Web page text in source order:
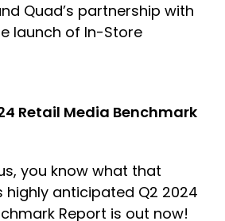
Quad’s partnership with
launch of In-Store
Retail Media Benchmark
you know what that
highly anticipated Q2 2024
Report is out now!